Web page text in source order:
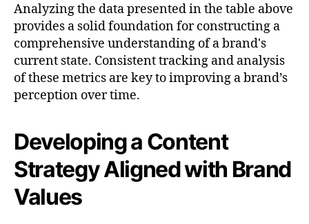
Analyzing the data presented in the table above
provides a solid foundation for constructing a
comprehensive understanding of a brand's
current state. Consistent tracking and analysis
of these metrics are key to improving a brand’s
perception over time.
Developing a Content
Strategy Aligned with Brand
Values